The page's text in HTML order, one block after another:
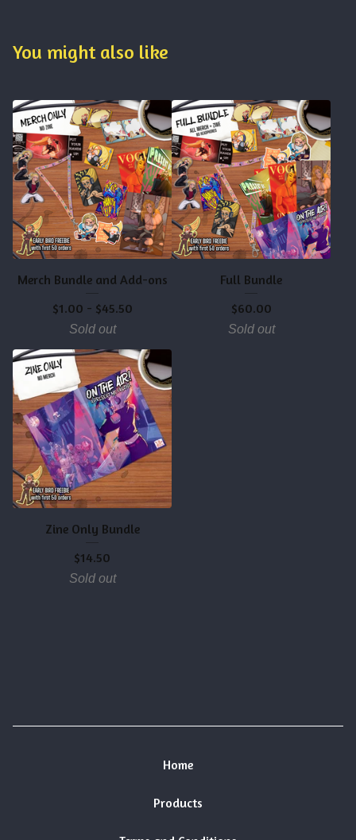
You might also like
Merch Bundle and Add-ons
$1.00 - $45.50
Sold out
Full Bundle
$60.00
Sold out
Zine Only Bundle
$14.50
Sold out
Home
Products